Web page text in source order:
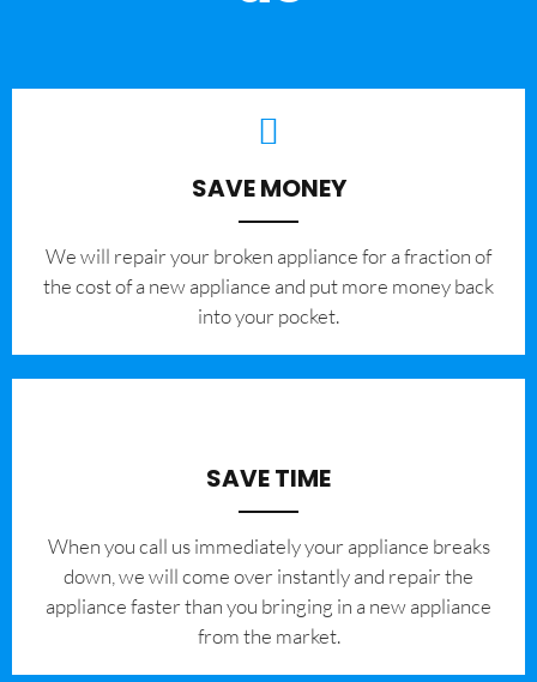
SAVE MONEY
We will repair your broken appliance for a fraction of
the cost of a new appliance and put more money back
into your pocket.
SAVE TIME
When you call us immediately your appliance breaks
down, we will come over instantly and repair the
appliance faster than you bringing in a new appliance
from the market.